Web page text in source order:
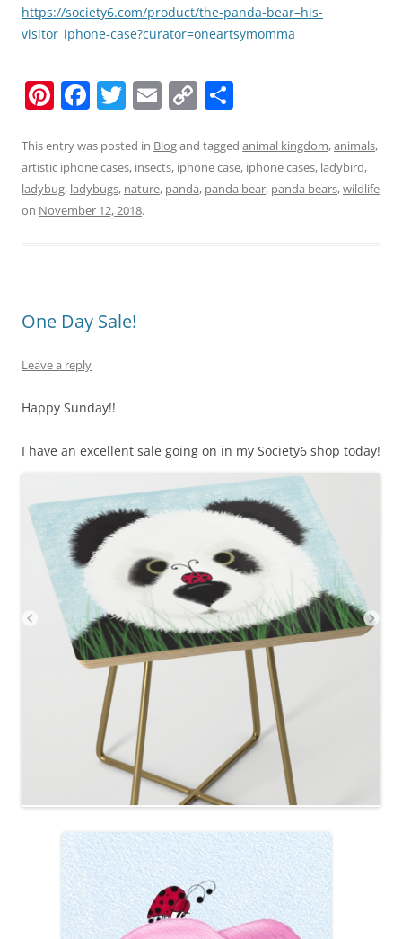
https://society6.com/product/the-panda-bear–his-
visitor_iphone-case?curator=oneartsymomma
Pi
er
e
st
F
c
e
b
T
itt
er
E
ai
l
C
p
y
ar
e
This entry was posted in Blogand tagged animal kingdom,animals,
artistic iphone cases, insects, iphone case, iphone cases, ladybird,
ladybug, ladybugs, nature, panda, panda bear, panda bears,wildlife
on November 12, 2018.
One Day Sale!
Leave a reply
Happy Sunday!!
I have an excellent sale going on in my Society6 shop today!